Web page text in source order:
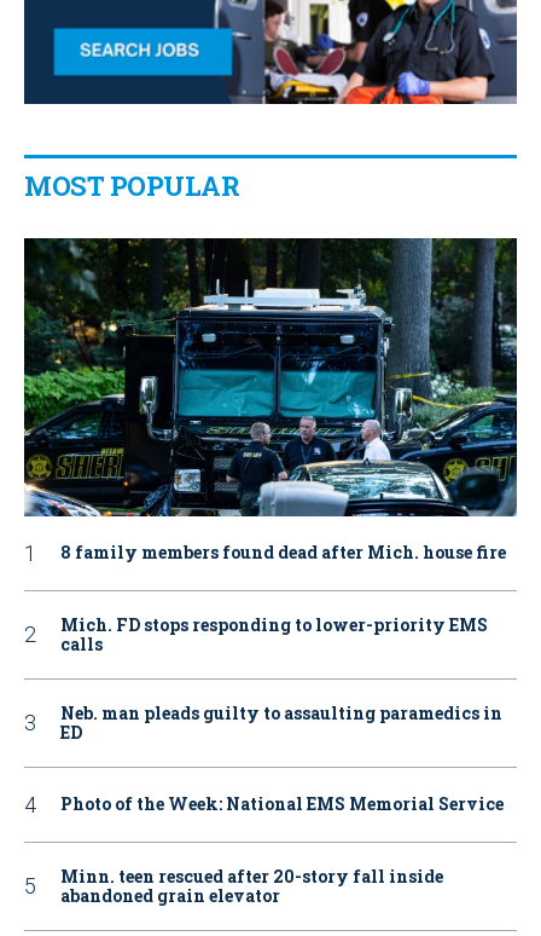
MOST POPULAR
8 family members found dead after Mich. house fire
Mich. FD stops responding to lower-priority EMS
calls
Neb. man pleads guilty to assaulting paramedics in
ED
Photo of the Week: National EMS Memorial Service
Minn. teen rescued after 20-story fall inside
abandoned grain elevator